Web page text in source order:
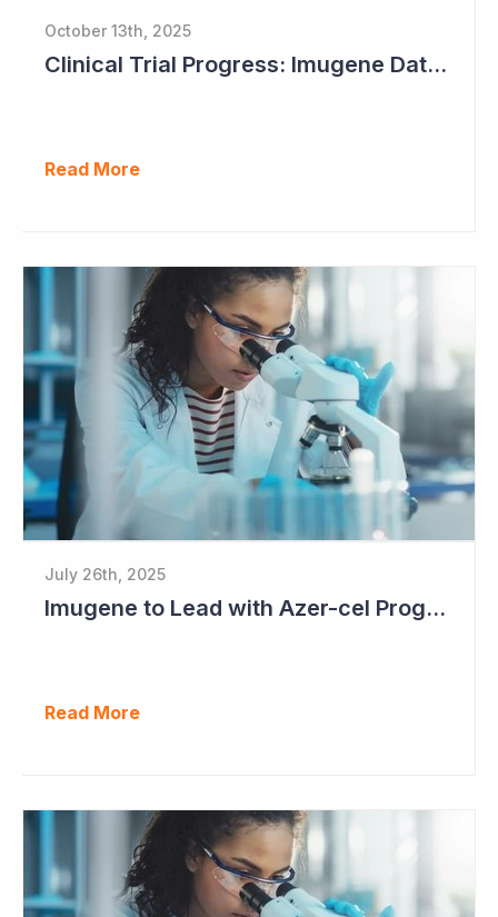
October 13th, 2025
Clinical Trial Progress: Imugene Data Continues to Impress
Read More
July 26th, 2025
Imugene to Lead with Azer-cel Program into Pivotal Study Following Additional Complete and Partial Responses. Capital Raise for up to $37.5 Million Underway
Read More